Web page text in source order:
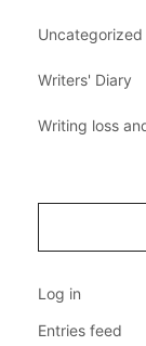
Uncategorized
Writers' Diary
Writing loss
Log in
Entries feed